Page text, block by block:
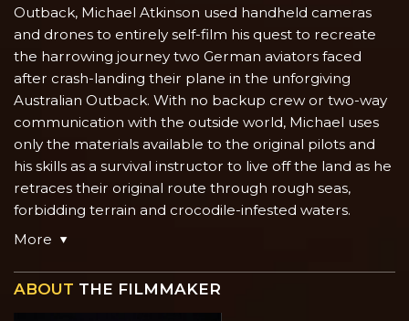
Outback, Michael Atkinson used handheld cameras
and drones to entirely self-film his quest to recreate
the harrowing journey two German aviators faced
after crash-landing their plane in the unforgiving
Australian Outback. With no backup crew or two-way
communication with the outside world, Michael uses
only the materials available to the original pilots and
his skills as a survival instructor to live off the land as he
retraces their original route through rough seas,
forbidding terrain and crocodile-infested waters.
More
ABOUT THE FILMMAKER